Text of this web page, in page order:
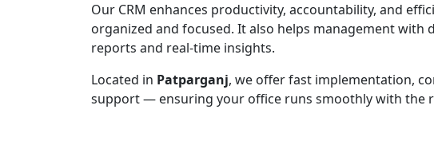
Our CRM enhances productivity, accountability, and
organized and focused. It also helps management
reports and real-time insights.
Located in Patparganj, we offer fast implementation,
support — ensuring your office runs smoothly with the